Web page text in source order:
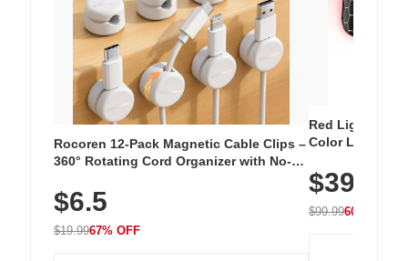
Rocoren 12-Pack Magnetic Cable Clips –
360° Rotating Cord Organizer with No-
Nightstand, Wall, Car & Office, White
$6.5
$19.9967% OFF
Red Light
Color LED
with 240 LEDs
$39.99
$99.9960% OFF